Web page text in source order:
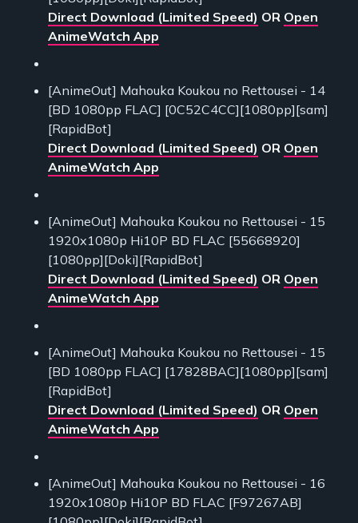
Direct Download (Limited Speed) OR Open
AnimeWatch App
[AnimeOut] Mahouka Koukou no Rettousei - 14
[BD 1080pp FLAC] [0C52C4CC][1080pp][sam]
[RapidBot]
Direct Download (Limited Speed) OR Open
AnimeWatch App
[AnimeOut] Mahouka Koukou no Rettousei - 15
1920x1080p Hi10P BD FLAC [55668920]
[1080pp][Doki][RapidBot]
Direct Download (Limited Speed) OR Open
AnimeWatch App
[AnimeOut] Mahouka Koukou no Rettousei - 15
[BD 1080pp FLAC] [17828BAC][1080pp][sam]
[RapidBot]
Direct Download (Limited Speed) OR Open
AnimeWatch App
[AnimeOut] Mahouka Koukou no Rettousei - 16
1920x1080p Hi10P BD FLAC [F97267AB]